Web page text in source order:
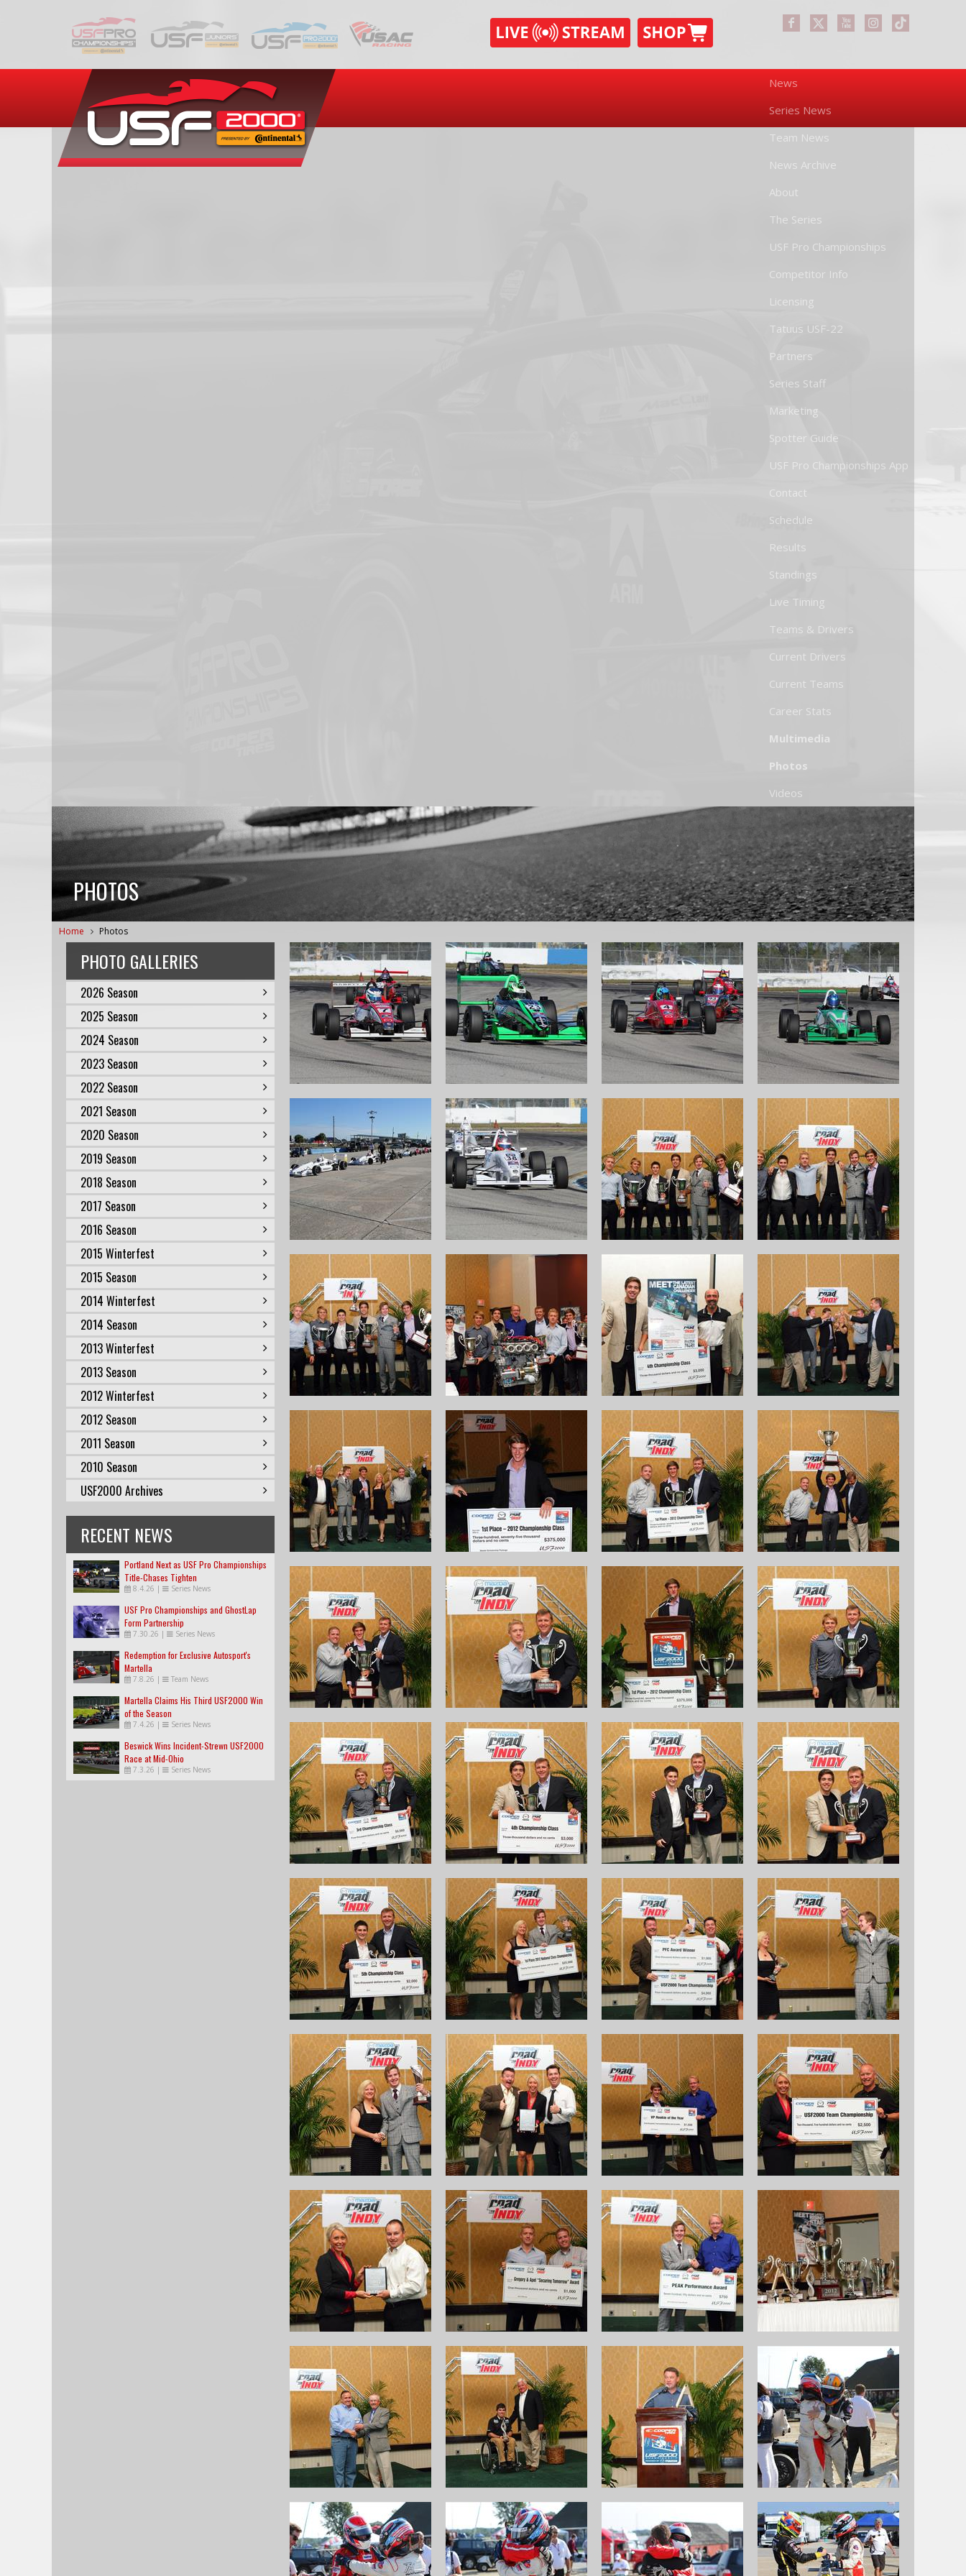
News
Series News
Team News
News Archive
About
The Series
USF Pro Championships
Competitor Info
Licensing
Tatuus USF-22
Partners
Series Staff
Marketing
Spotter Guide
USF Pro Championships App
Contact
Schedule
Results
Standings
Live Timing
Teams & Drivers
Current Drivers
Current Teams
Career Stats
Multimedia
Photos
Videos
PHOTOS
Home Photos
PHOTO GALLERIES
2026 Season
2025 Season
2024 Season
2023 Season
2022 Season
2021 Season
2020 Season
2019 Season
2018 Season
2017 Season
2016 Season
2015 Winterfest
2015 Season
2014 Winterfest
2014 Season
2013 Winterfest
2013 Season
2012 Winterfest
2012 Season
2011 Season
2010 Season
USF2000 Archives
RECENT NEWS
Portland Next as USF Pro Championships
Title-Chases Tighten
8.4.26 | Series News
USF Pro Championships and GhostLap
Form Partnership
7.30.26 | Series News
Redemption for Exclusive Autosport's
Martella
7.8.26 | Team News
Martella Claims His Third USF2000 Win
of the Season
7.4.26 | Series News
Beswick Wins Incident-Strewn USF2000
Race at Mid-Ohio
7.3.26 | Series News